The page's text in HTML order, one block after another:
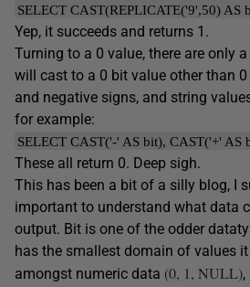
SELECT CAST(REPLICATE('9',50) AS
Yep, it succeeds and returns 1.
Turning to a 0 value, there are only
will cast to a 0 bit value other than
and negative signs, and string
for example:
SELECT CAST('-' AS bit), CAST('+' AS
These all return 0. Deep sigh.
This has been a bit of a silly blog, I
important to understand what data
output. Bit is one of the odder
has the smallest domain of values
amongst numeric data (0, 1, NULL)